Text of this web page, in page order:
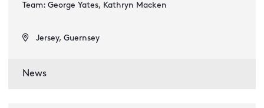
Team: George Yates, Kathryn Macken
Jersey, Guernsey
News